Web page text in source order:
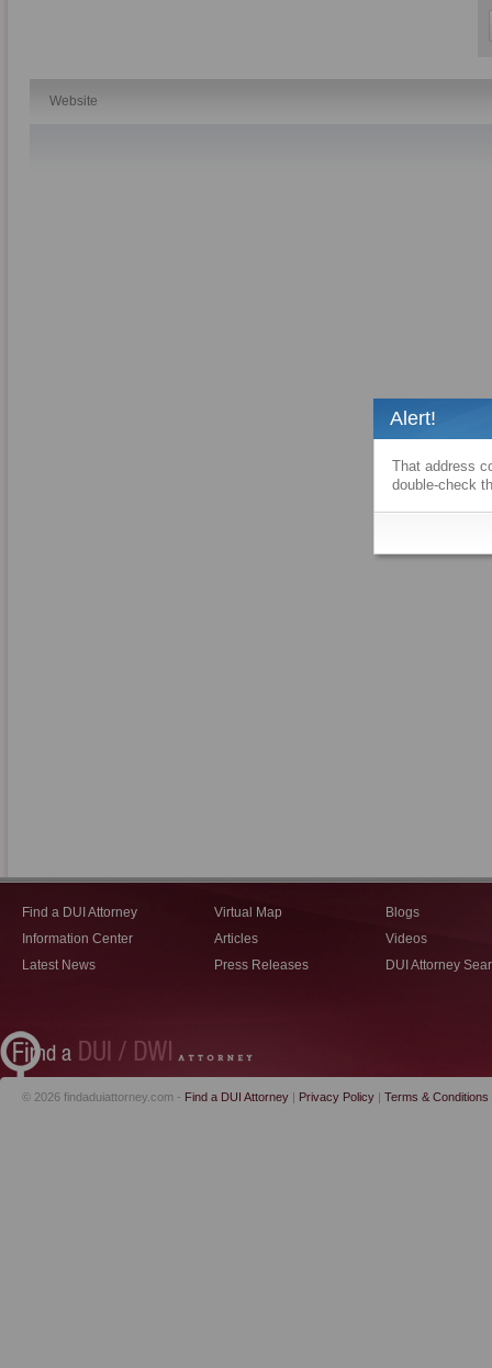
Website
Find a DUI Attorney
Information Center
Latest News
Virtual Map
Articles
Press Releases
Blogs
Videos
DUI Attorney
© 2026 findaduiattorney.com - Find a DUI Attorney | Privacy Policy | Terms & Conditions
Alert!
That address
double-check